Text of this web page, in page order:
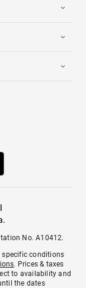
No. A10412.
specific conditions
. Prices & taxes
to availability and
the dates